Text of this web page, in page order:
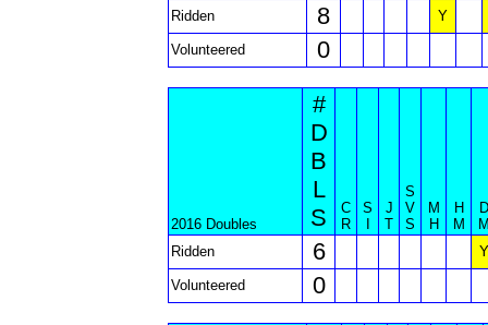
Ridden
8 Y
Volunteered 0
2016 Doubles
#
D
B
L
S
C
R
S
J
T
S
V
S
M
H
H
M
D
Ridden
6 Y
Volunteered 0